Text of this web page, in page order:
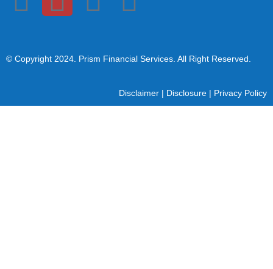
© Copyright 2024 . Prism Financial Services. All Right Reserved.
Disclaimer | Disclosure | Privacy Policy